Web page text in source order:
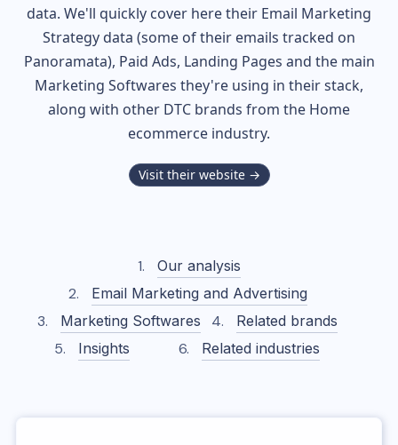
data. We'll quickly cover here their Email Marketing
Strategy data (some of their emails tracked on
Panoramata), Paid Ads, Landing Pages and the main
Marketing Softwares they're using in their stack,
along with other DTC brands from the Home
ecommerce industry.
Visit their website →
Our analysis
Email Marketing and Advertising
Marketing Softwares
Related brands
Insights
Related industries